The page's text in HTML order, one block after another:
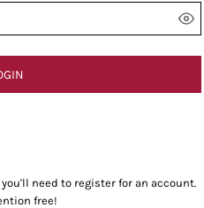
need to register for an account.
free!